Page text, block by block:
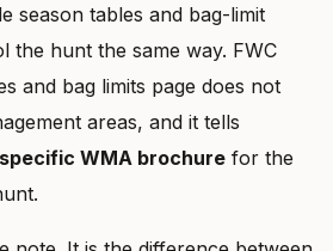
season tables and bag-limit
the hunt the same way. FWC
and bag limits page does not
areas, and it tells
specific WMA brochure for the